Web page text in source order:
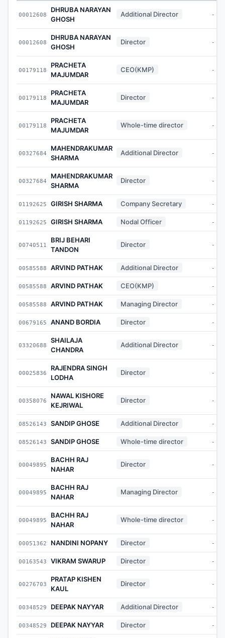
00012608
DHRUBA NARAYAN
GHOSH
Additional Director -
00012608
DHRUBA NARAYAN
GHOSH
Director -
00179118
PRACHETA
MAJUMDAR
CEO(KMP) -
00179118
PRACHETA
MAJUMDAR
Director -
00179118
PRACHETA
MAJUMDAR
Whole-time director -
00327684
MAHENDRAKUMAR
SHARMA
Additional Director -
00327684
MAHENDRAKUMAR
SHARMA
Director -
01192625 GIRISH SHARMA Company Secretary -
01192625 GIRISH SHARMA Nodal Officer -
00740511
BRIJ BEHARI
TANDON
Director -
00585588 ARVIND PATHAK Additional Director -
00585588 ARVIND PATHAK CEO(KMP) -
00585588 ARVIND PATHAK Managing Director -
00679165 ANAND BORDIA Director -
03320688
SHAILAJA
CHANDRA
Additional Director -
00025836
RAJENDRA SINGH
LODHA
Director -
00358076
NAWAL KISHORE
KEJRIWAL
Director -
08526143 SANDIP GHOSE Additional Director -
08526143 SANDIP GHOSE Whole-time director -
00049895
BACHH RAJ
NAHAR
Director -
00049895
BACHH RAJ
NAHAR
Managing Director -
00049895
BACHH RAJ
NAHAR
Whole-time director -
00051362 NANDINI NOPANY Director -
00163543 VIKRAM SWARUP Director -
00276703
PRATAP KISHEN
KAUL
Director -
00348529 DEEPAK NAYYAR Additional Director -
00348529 DEEPAK NAYYAR Director -